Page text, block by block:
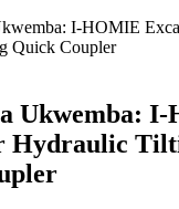
Ukwemba:
Hydraulic